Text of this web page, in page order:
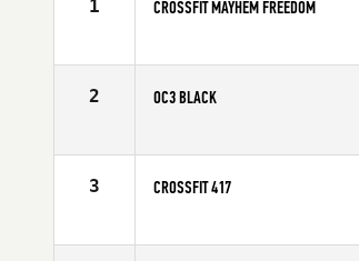
1 CROSSFIT MAYHEM FREEDOM
Affiliate
CrossFit
2 OC3 BLACK
Affiliate
3 CROSSFIT 417
Affiliate